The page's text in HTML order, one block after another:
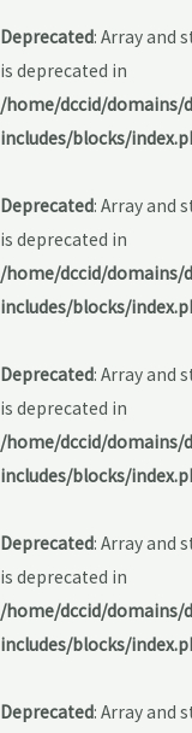
Deprecated: Array and
is deprecated in
/home/dccid/domains/
includes/blocks/
Deprecated: Array and
is deprecated in
/home/dccid/domains/
includes/blocks/
Deprecated: Array and
is deprecated in
/home/dccid/domains/
includes/blocks/
Deprecated: Array and
is deprecated in
/home/dccid/domains/
includes/blocks/
Deprecated: Array and